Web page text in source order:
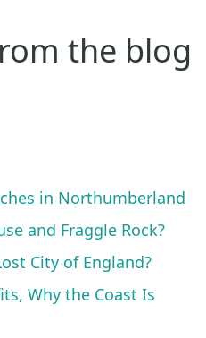
the blog
in Northumberland
and Fraggle Rock?
City of England?
Why the Coast Is